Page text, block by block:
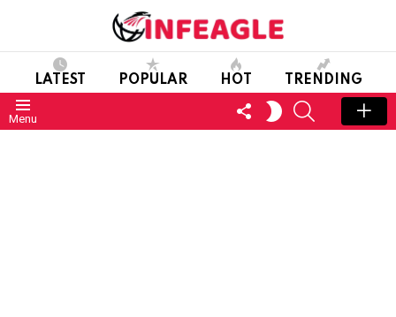
LATEST POPULAR HOT TRENDING
Menu
FOLLOW
US
SWITCH
SKIN
SEARCH